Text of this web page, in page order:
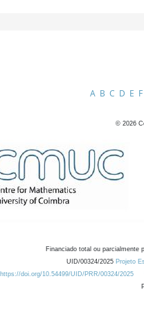
A B C D E F
© 2026
Financiado total ou parcialmente
UID/00324/2025 Projeto
https://doi.org/10.54499/UID/PRR/00324/2025